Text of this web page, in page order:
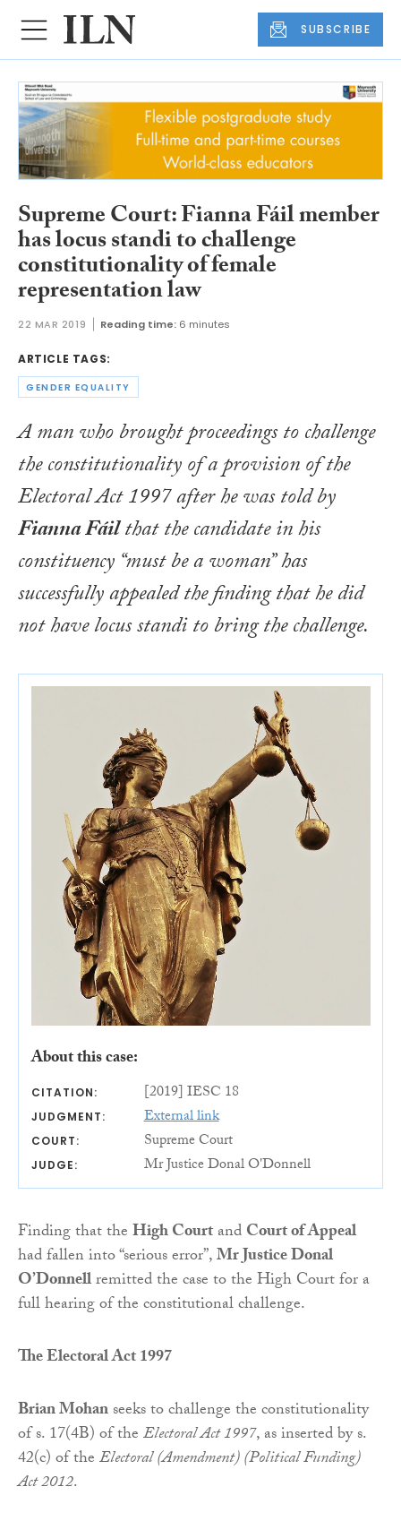
SUBSCRIBE
Supreme Court: Fianna Fáil member
has locus standi to challenge
constitutionality of female
representation law
22 MAR 2019 Reading time: 6 minutes
ARTICLE TAGS:
GENDER EQUALITY
A man who brought proceedings to challenge
the constitutionality of a provision of the
Electoral Act 1997after he was told by
Fianna Fáilthat the candidate in his
constituency “must be a woman” has
successfully appealed the finding that he did
not havelocus standito bring the challenge.
About this case:
CITATION: [2019] IESC 18
JUDGMENT: External link
COURT: Supreme Court
JUDGE: Mr Justice Donal O'Donnell
Finding that theHigh CourtandCourt of Appeal
had fallen into “serious error”,Mr Justice Donal
O’Donnellremitted the case to the High Court for a
full hearing of the constitutional challenge.
The Electoral Act 1997
Brian Mohanseeks to challenge the constitutionality
of s. 17(4B) of theElectoral Act 1997, as inserted by s.
42(c) of theElectoral (Amendment) (Political Funding)
Act 2012.